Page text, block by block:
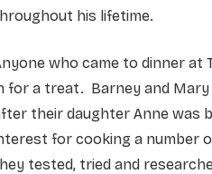
his lifetime.
who came to dinner at
for a treat. Barney and Mary
their daughter Anne was
for cooking a number
tested, tried and